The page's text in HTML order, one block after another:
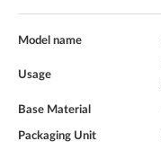
Model name
Usage
Base Material
Packaging Unit